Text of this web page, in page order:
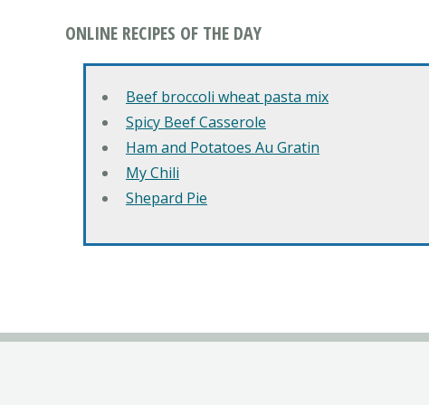
ONLINE RECIPES OF THE DAY
Beef broccoli wheat pasta mix
Spicy Beef Casserole
Ham and Potatoes Au Gratin
My Chili
Shepard Pie